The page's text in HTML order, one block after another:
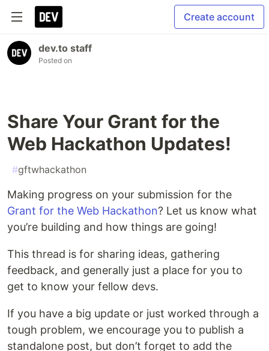
Create account
dev.to staff
Posted on
Share Your Grant for the
Web Hackathon Updates!
#gftwhackathon
Making progress on your submission for the
Grant for the Web Hackathon? Let us know what
you’re building and how things are going!
This thread is for sharing ideas, gathering
feedback, and generally just a place for you to
get to know your fellow devs.
If you have a big update or just worked through a
tough problem, we encourage you to publish a
standalone post, but don’t forget to add the